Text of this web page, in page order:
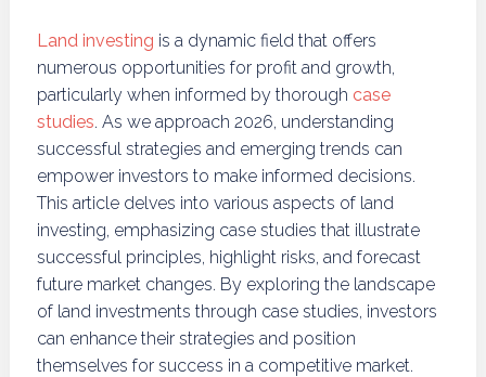
Land investing is a dynamic field that offers
numerous opportunities for profit and growth,
particularly when informed by thorough case
studies. As we approach 2026, understanding
successful strategies and emerging trends can
empower investors to make informed decisions.
This article delves into various aspects of land
investing, emphasizing case studies that illustrate
successful principles, highlight risks, and forecast
future market changes. By exploring the landscape
of land investments through case studies, investors
can enhance their strategies and position
themselves for success in a competitive market.